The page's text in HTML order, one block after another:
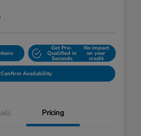
Get Pre-
Qualified in
Seconds
No impact
on your
credit
Confirm Availability
Pricing